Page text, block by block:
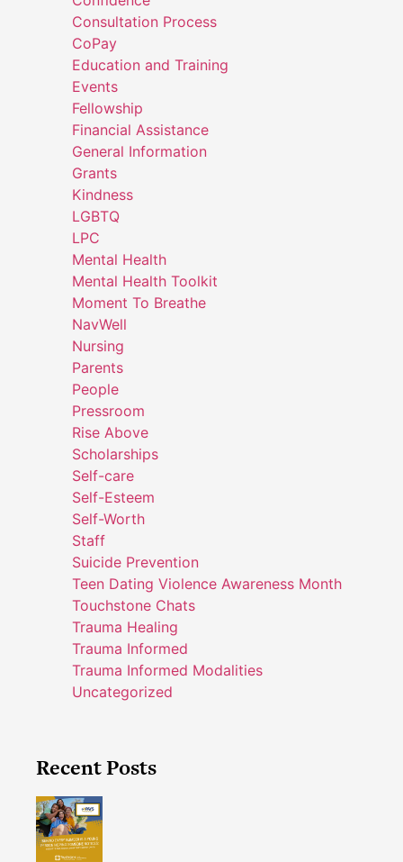
Consultation Process
CoPay
Education and Training
Events
Fellowship
Financial Assistance
General Information
Grants
Kindness
LGBTQ
LPC
Mental Health
Mental Health Toolkit
Moment To Breathe
NavWell
Nursing
Parents
People
Pressroom
Rise Above
Scholarships
Self-care
Self-Esteem
Self-Worth
Staff
Suicide Prevention
Teen Dating Violence Awareness Month
Touchstone Chats
Trauma Healing
Trauma Informed
Trauma Informed Modalities
Uncategorized
Recent Posts